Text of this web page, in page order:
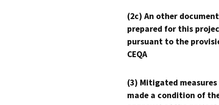
(2c) An other
prepared for this
pursuant to the
CEQA
(3) Mitigated measures
made a condition of